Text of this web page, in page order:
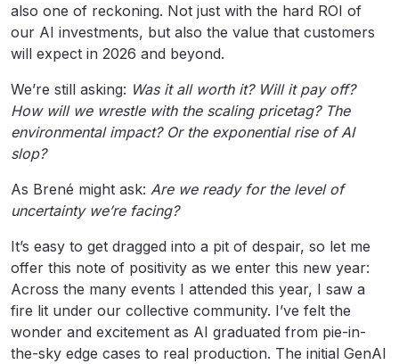
also one of reckoning. Not just with the hard ROI of
our AI investments, but also the value that customers
will expect in 2026 and beyond.
We’re still asking: Was it all worth it? Will it pay off?
How will we wrestle with the scaling pricetag? The
environmental impact? Or the exponential rise of AI
slop?
As Brené might ask: Are we ready for the level of
uncertainty we’re facing?
It’s easy to get dragged into a pit of despair, so let me
offer this note of positivity as we enter this new year:
Across the many events I attended this year, I saw a
fire lit under our collective community. I’ve felt the
wonder and excitement as AI graduated from pie-in-
the-sky edge cases to real production. The initial GenAI